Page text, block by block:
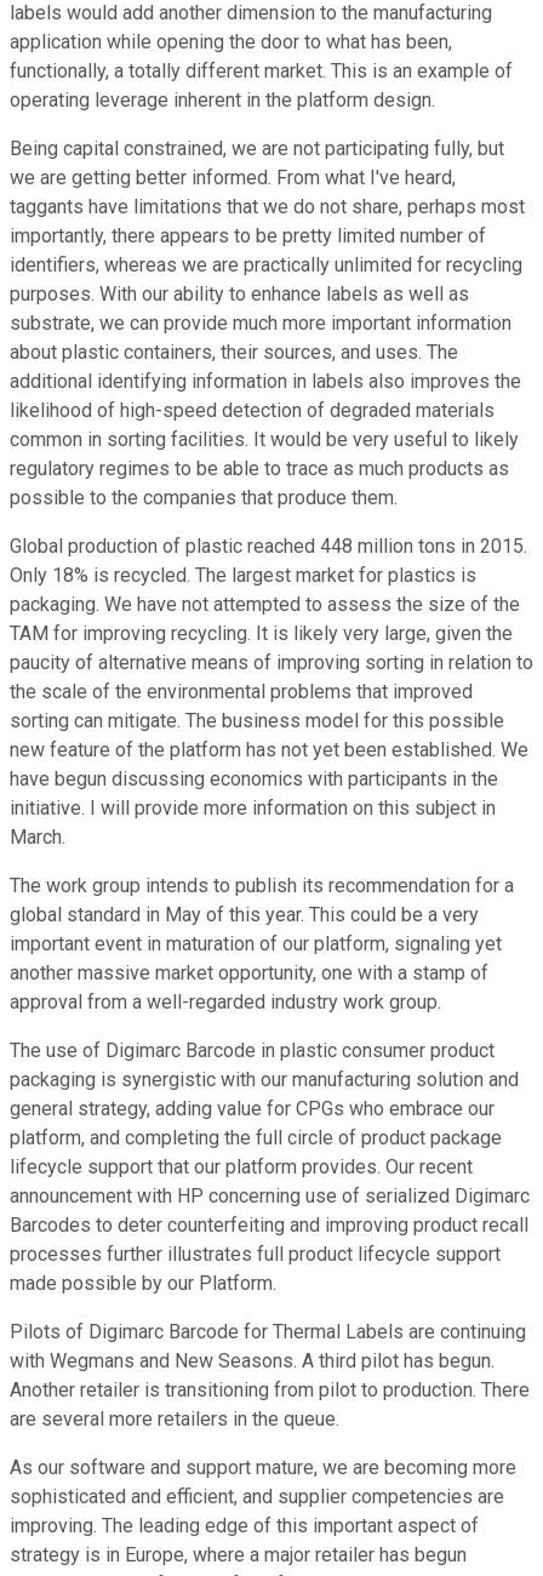
labels would add another dimension to the manufacturing
application while opening the door to what has been,
functionally, a totally different market. This is an example of
operating leverage inherent in the platform design.
Being capital constrained, we are not participating fully, but
we are getting better informed. From what I've heard,
taggants have limitations that we do not share, perhaps most
importantly, there appears to be pretty limited number of
identifiers, whereas we are practically unlimited for recycling
purposes. With our ability to enhance labels as well as
substrate, we can provide much more important information
about plastic containers, their sources, and uses. The
additional identifying information in labels also improves the
likelihood of high-speed detection of degraded materials
common in sorting facilities. It would be very useful to likely
regulatory regimes to be able to trace as much products as
possible to the companies that produce them.
Global production of plastic reached 448 million tons in 2015.
Only 18% is recycled. The largest market for plastics is
packaging. We have not attempted to assess the size of the
TAM for improving recycling. It is likely very large, given the
paucity of alternative means of improving sorting in relation to
the scale of the environmental problems that improved
sorting can mitigate. The business model for this possible
new feature of the platform has not yet been established. We
have begun discussing economics with participants in the
initiative. I will provide more information on this subject in
March.
The work group intends to publish its recommendation for a
global standard in May of this year. This could be a very
important event in maturation of our platform, signaling yet
another massive market opportunity, one with a stamp of
approval from a well-regarded industry work group.
The use of Digimarc Barcode in plastic consumer product
packaging is synergistic with our manufacturing solution and
general strategy, adding value for CPGs who embrace our
platform, and completing the full circle of product package
lifecycle support that our platform provides. Our recent
announcement with HP concerning use of serialized Digimarc
Barcodes to deter counterfeiting and improving product recall
processes further illustrates full product lifecycle support
made possible by our Platform.
Pilots of Digimarc Barcode for Thermal Labels are continuing
with Wegmans and New Seasons. A third pilot has begun.
Another retailer is transitioning from pilot to production. There
are several more retailers in the queue.
As our software and support mature, we are becoming more
sophisticated and efficient, and supplier competencies are
improving. The leading edge of this important aspect of
strategy is in Europe, where a major retailer has begun